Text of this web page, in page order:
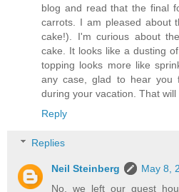
blog and read that the final
carrots. I am pleased about
cake!). I'm curious about
cake. It looks like a dusting
topping looks more like
any case, glad to hear you
during your vacation. That will
Reply
Replies
Neil Steinberg
May 8,
No, we left our guest